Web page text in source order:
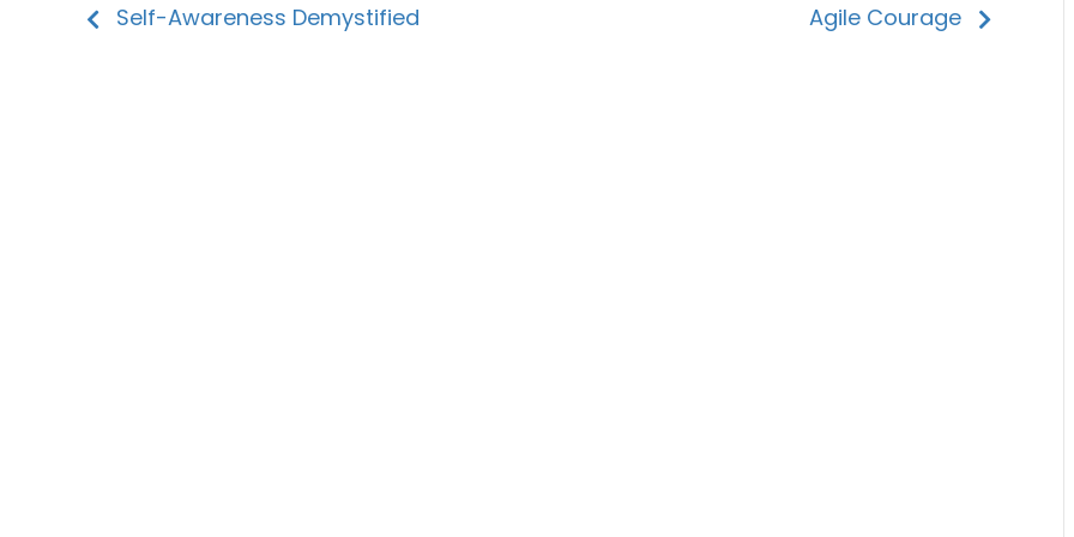
Self-Awareness Demystified Agile Courage